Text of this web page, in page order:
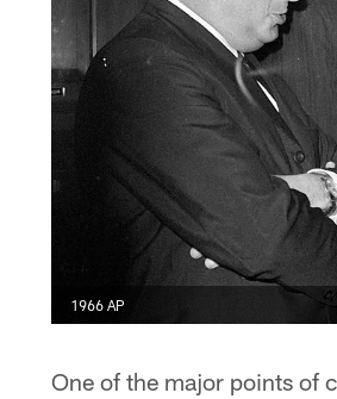
1966 AP
One of the major points of